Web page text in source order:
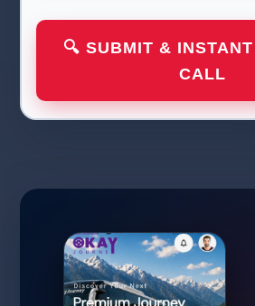
🔍 SUBMIT &
CALL